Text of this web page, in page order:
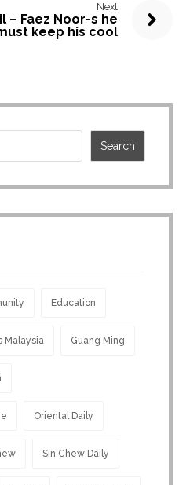
Next
– Faez Noor-s he
keep his cool
Education
Malaysia Guang Ming
Oriental Daily
Sin Chew Daily